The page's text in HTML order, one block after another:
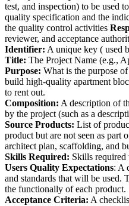
test, and inspection) to be used
quality specification and the
the quality control activities
reviewer, and acceptance
Identifier: A unique key ( used
Title: The Project Name (e.g.,
Purpose: What is the purpose
build high-quality apartment
to rent out.
Composition: A description of
by the project (such as a
Source Products: List of
product but are not seen as part
architect plan, scaffolding, and
Skills Required: Skills required
Users Quality Expectations: A
and standards that will be used.
the functionally of each product.
Acceptance Criteria: A